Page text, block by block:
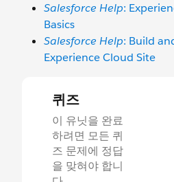
Salesforce Help:
Basics
Salesforce Help: Build
Experience Cloud Site